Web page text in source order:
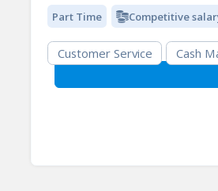
Part Time Competitive
Customer Service
Cash